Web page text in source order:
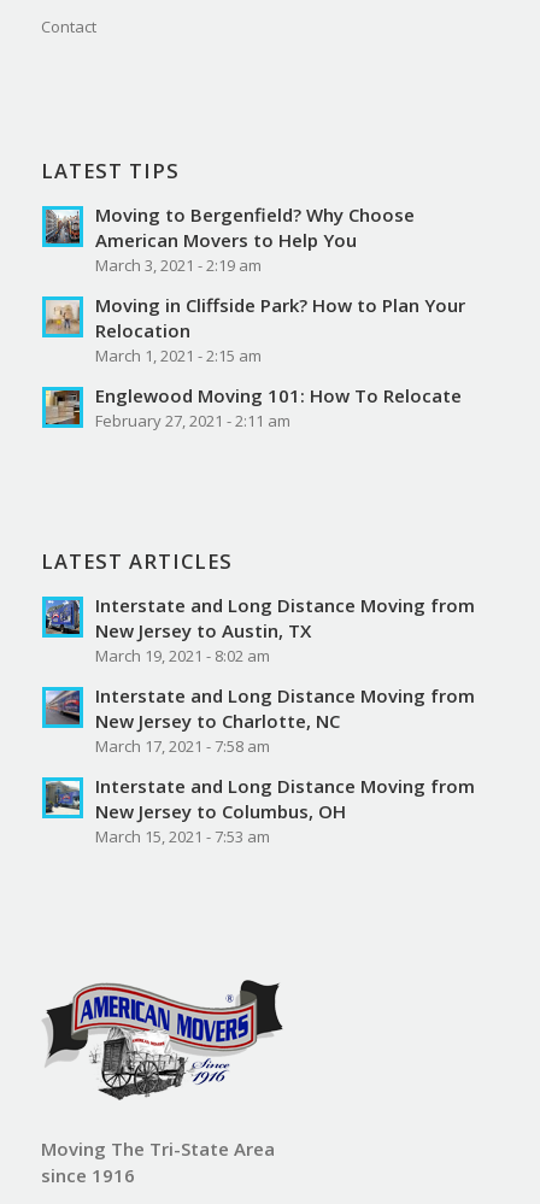
Contact
LATEST TIPS
Moving to Bergenfield? Why Choose
American Movers to Help You
March 3, 2021 - 2:19 am
Moving in Cliffside Park? How to Plan Your
Relocation
March 1, 2021 - 2:15 am
Englewood Moving 101: How To Relocate
February 27, 2021 - 2:11 am
LATEST ARTICLES
Interstate and Long Distance Moving from
New Jersey to Austin, TX
March 19, 2021 - 8:02 am
Interstate and Long Distance Moving from
New Jersey to Charlotte, NC
March 17, 2021 - 7:58 am
Interstate and Long Distance Moving from
New Jersey to Columbus, OH
March 15, 2021 - 7:53 am
Moving The Tri-State Area
since 1916